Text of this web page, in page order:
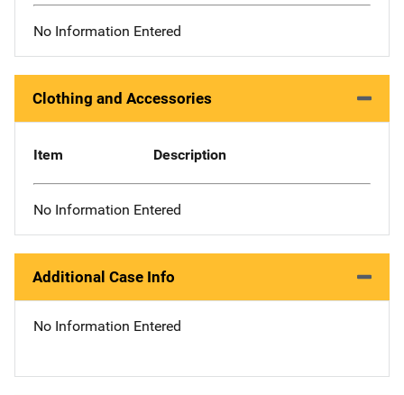
No Information Entered
Clothing and Accessories
Item Description
No Information Entered
Additional Case Info
No Information Entered